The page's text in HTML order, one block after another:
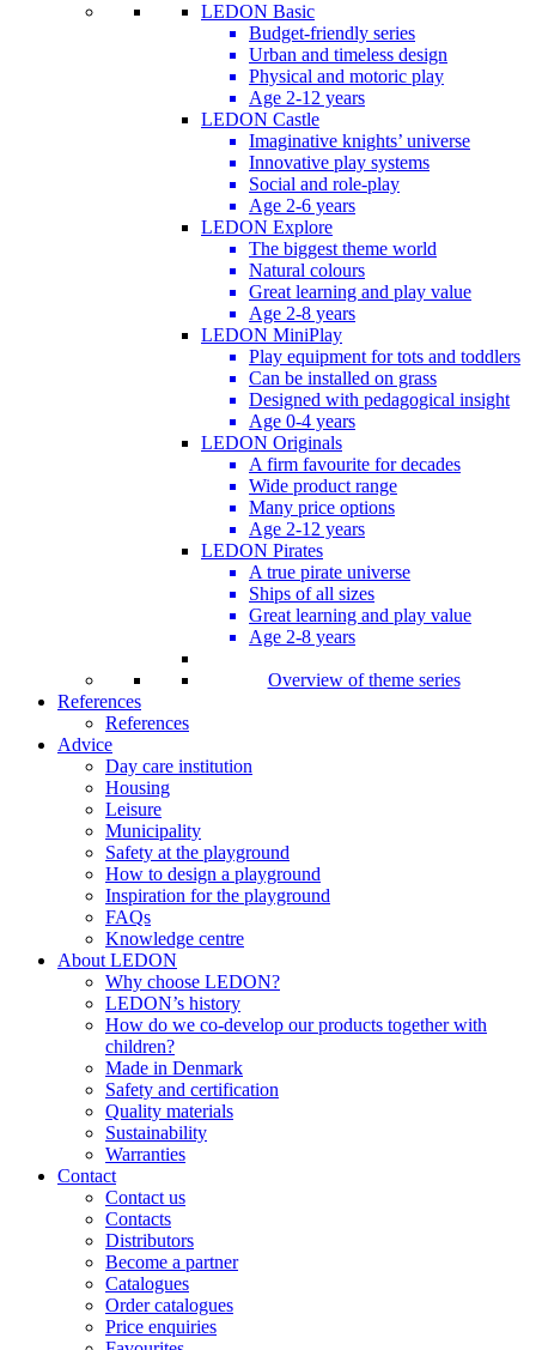
LEDON Basic
Budget-friendly series
Urban and timeless design
Physical and motoric play
Age 2-12 years
LEDON Castle
Imaginative knights’ universe
Innovative play systems
Social and role-play
Age 2-6 years
LEDON Explore
The biggest theme world
Natural colours
Great learning and play value
Age 2-8 years
LEDON MiniPlay
Play equipment for tots and toddlers
Can be installed on grass
Designed with pedagogical insight
Age 0-4 years
LEDON Originals
A firm favourite for decades
Wide product range
Many price options
Age 2-12 years
LEDON Pirates
A true pirate universe
Ships of all sizes
Great learning and play value
Age 2-8 years
Overview of theme series
References
References
Advice
Day care institution
Housing
Leisure
Municipality
Safety at the playground
How to design a playground
Inspiration for the playground
FAQs
Knowledge centre
About LEDON
Why choose LEDON?
LEDON’s history
How do we co-develop our products together with
children?
Made in Denmark
Safety and certification
Quality materials
Sustainability
Warranties
Contact
Contact us
Contacts
Distributors
Become a partner
Catalogues
Order catalogues
Price enquiries